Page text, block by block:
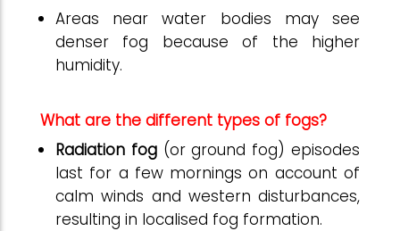
Areas near water bodies may see
denser fog because of the higher
humidity.
What are the different types of fogs?
Radiation fog(or ground fog) episodes
last for a few mornings on account of
calm winds and western disturbances,
resulting in localised fog formation.